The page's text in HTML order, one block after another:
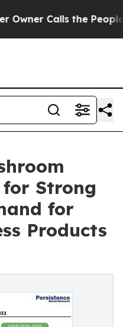
the People
Strong
for
Products